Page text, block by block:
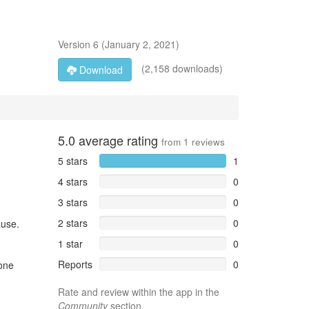
Version 6 (January 2, 2021)
Download
(2,158 downloads)
5.0 average rating from 1 reviews
5 stars
1
4 stars
0
3 stars
0
2 stars
0
1 star
0
Reports
0
Rate and review within the app in the
Communitysection.